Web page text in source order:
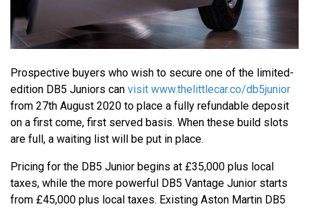
Prospective buyers who wish to secure one of the limited-
edition DB5 Juniors can visit www.thelittlecar.co/db5junior
from 27th August 2020 to place a fully refundable deposit
on a first come, first served basis. When these build slots
are full, a waiting list will be put in place.
Pricing for the DB5 Junior begins at £35,000 plus local
taxes, while the more powerful DB5 Vantage Junior starts
from £45,000 plus local taxes. Existing Aston Martin DB5